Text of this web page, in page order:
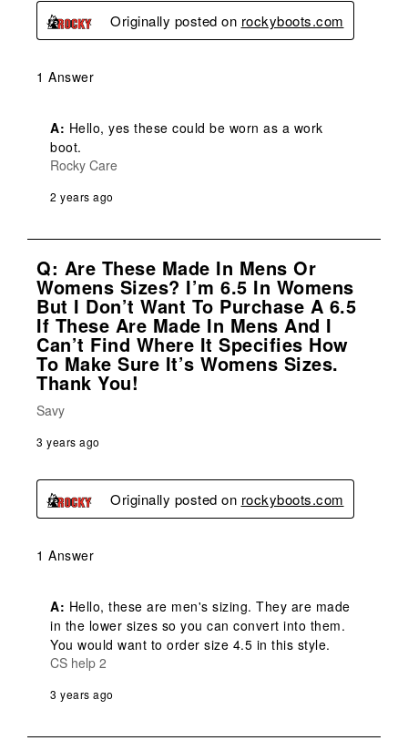
Originally posted on rockyboots.com
1 Answer
A: Hello, yes these could be worn as a work
boot.
Rocky Care
2 years ago
Q: Are These Made In Mens Or
Womens Sizes? I’m 6.5 In Womens
But I Don’t Want To Purchase A 6.5
If These Are Made In Mens And I
Can’t Find Where It Specifies How
To Make Sure It’s Womens Sizes.
Thank You!
Savy
3 years ago
Originally posted on rockyboots.com
1 Answer
A: Hello, these are men's sizing. They are made
in the lower sizes so you can convert into them.
You would want to order size 4.5 in this style.
CS help 2
3 years ago